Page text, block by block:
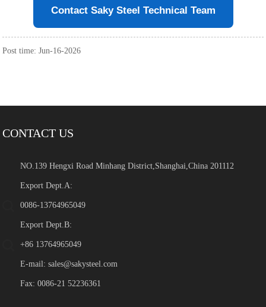
Contact Saky Steel Technical Team
Post time: Jun-16-2026
CONTACT US
NO.139 Hengxi Road Minhang District,Shanghai,China 201112
Export Dept.A:
0086-13764965049
Export Dept.B:
+86 13764965049
E-mail:sales@sakysteel.com
Fax: 0086-21 52236361